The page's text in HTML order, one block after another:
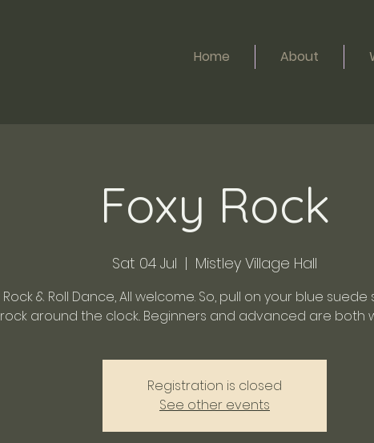
Home About
Foxy Rock
Sat 04 Jul
  |
Mistley Village Hall
Rock & Roll Dance, All welcome. So, pull on your blue
rock around the clock.. Beginners and advanced are both
Registration is closed
See other events